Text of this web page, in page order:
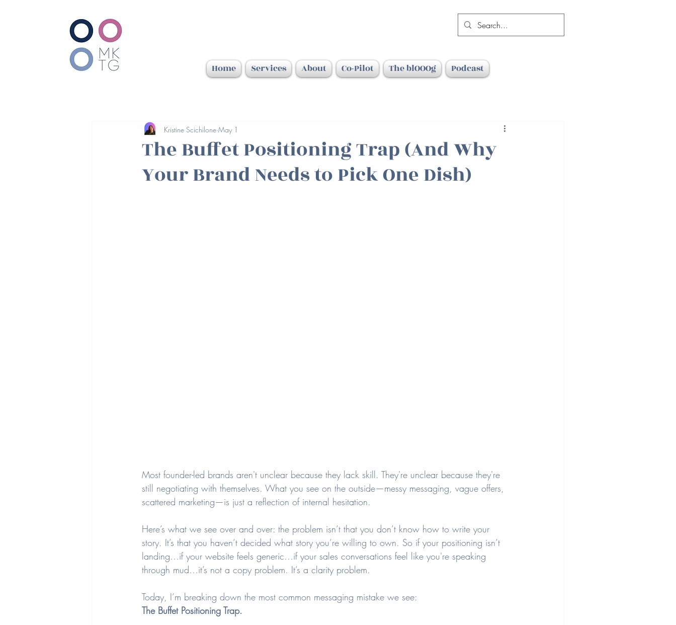
Home Services About Co-Pilot The blOOOg Podcast
The Buffet Positioning Trap (And Why
Your Brand Needs to Pick One Dish)
Kristine Scichilone May 1
Most founder-led brands aren't unclear because they lack skill. They're unclear because they're
still negotiating with themselves. What you see on the outside—messy messaging, vague offers,
scattered marketing—is just a reflection of internal hesitation.
Here’s what we see over and over: the problem isn’t that you don’t know how to write your
story. It’s that you haven’t decided what story you’re willing to own. So if your positioning isn’t
landing…if your website feels generic…if your sales conversations feel like you're speaking
through mud…it’s not a copy problem. It’s a clarity problem.
Today, I’m breaking down the most common messaging mistake we see:
The Buffet Positioning Trap.